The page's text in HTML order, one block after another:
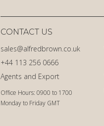
Office Hours: 0900 to 1700
Monday to Friday GMT
Agents and Export
+44 113 256 0666
sales@alfredbrown.co.uk
CONTACT US